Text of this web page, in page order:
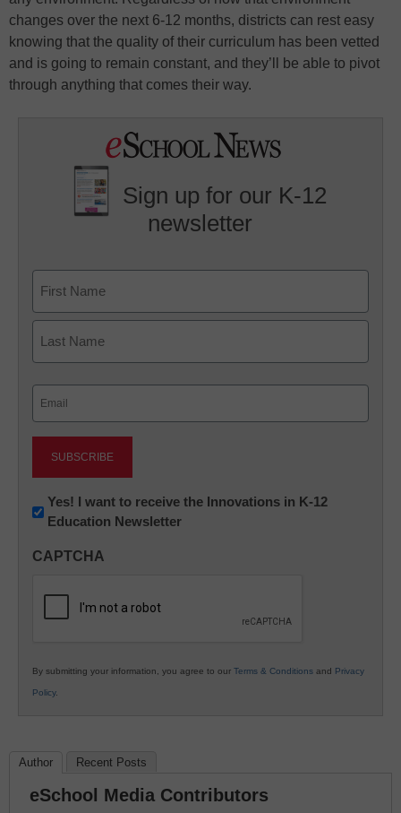
changes over the next 6-12 months, districts can rest easy
knowing that the quality of their curriculum has been vetted
and is going to remain constant, and they’ll be able to pivot
through anything that comes their way.
Sign up for our K-12
newsletter
First
Newsletter:
Innovations
K12
Yes! I want to receive the Innovations in K-12
Education Newsletter
CAPTCHA
By submitting your information, you agree to our Terms & Conditions and Privacy
Policy.
Author Recent Posts
eSchool Media Contributors